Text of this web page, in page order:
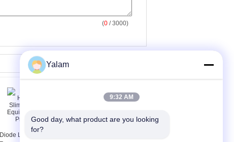
(0 / 3000)
Diode Laser Hair
Yalam
9:32 AM
Good day, what product are you looking
for?